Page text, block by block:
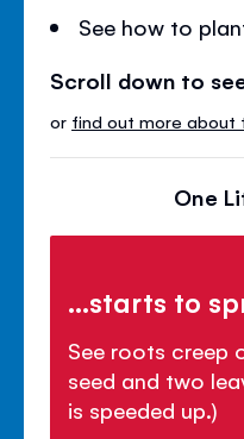
See how to
Scroll down to
or find out more about
One
...starts to
See roots creep
seed and two
is speeded up.)